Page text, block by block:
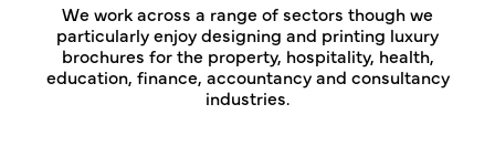
We work across a range of sectors though we
particularly enjoy designing and printing luxury
brochures for the property, hospitality, health,
education, finance, accountancy and consultancy
industries.